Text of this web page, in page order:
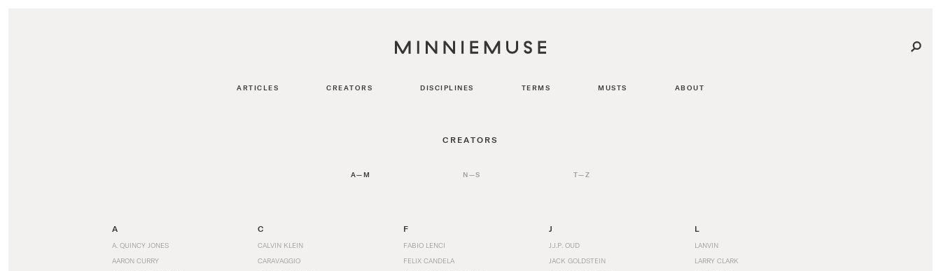
ARTICLES CREATORS DISCIPLINES TERMS MUSTS ABOUT
CREATORS
A—M N—S T—Z
A
A. QUINCY JONES
AARON CURRY
C
CALVIN KLEIN
CARAVAGGIO
F
FABIO LENCI
FELIX CANDELA
J
J.J.P. OUD
JACK GOLDSTEIN
L
LANVIN
LARRY CLARK